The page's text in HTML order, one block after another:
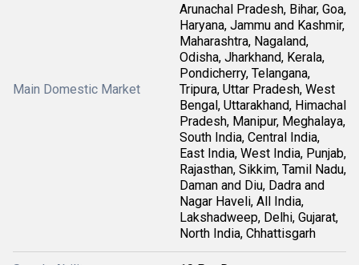
Main Domestic Market
Arunachal Pradesh, Bihar, Goa,
Haryana, Jammu and Kashmir,
Maharashtra, Nagaland,
Odisha, Jharkhand, Kerala,
Pondicherry, Telangana,
Tripura, Uttar Pradesh, West
Bengal, Uttarakhand, Himachal
Pradesh, Manipur, Meghalaya,
South India, Central India,
East India, West India, Punjab,
Rajasthan, Sikkim, Tamil Nadu,
Daman and Diu, Dadra and
Nagar Haveli, All India,
Lakshadweep, Delhi, Gujarat,
North India, Chhattisgarh